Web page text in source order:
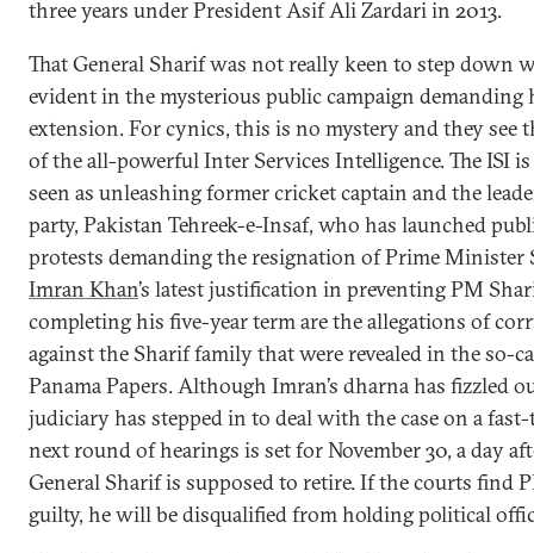
three years under President Asif Ali Zardari in 2013.
That General Sharif was not really keen to step down
evident in the mysterious public campaign demanding
extension. For cynics, this is no mystery and they see
of the all-powerful Inter Services Intelligence. The ISI
seen as unleashing former cricket captain and the
party, Pakistan Tehreek-e-Insaf, who has launched
protests demanding the resignation of Prime Minister
Imran Khan’s latest justification in preventing PM
completing his five-year term are the allegations of
against the Sharif family that were revealed in the so-
Panama Papers. Although Imran’s dharna has fizzled
judiciary has stepped in to deal with the case on a fast-
next round of hearings is set for November 30, a day
General Sharif is supposed to retire. If the courts find
guilty, he will be disqualified from holding political